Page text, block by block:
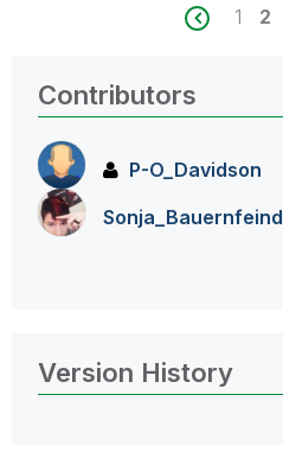
1 2
Contributors
P-O_Davidson
Sonja_Bauernfeind
Version History